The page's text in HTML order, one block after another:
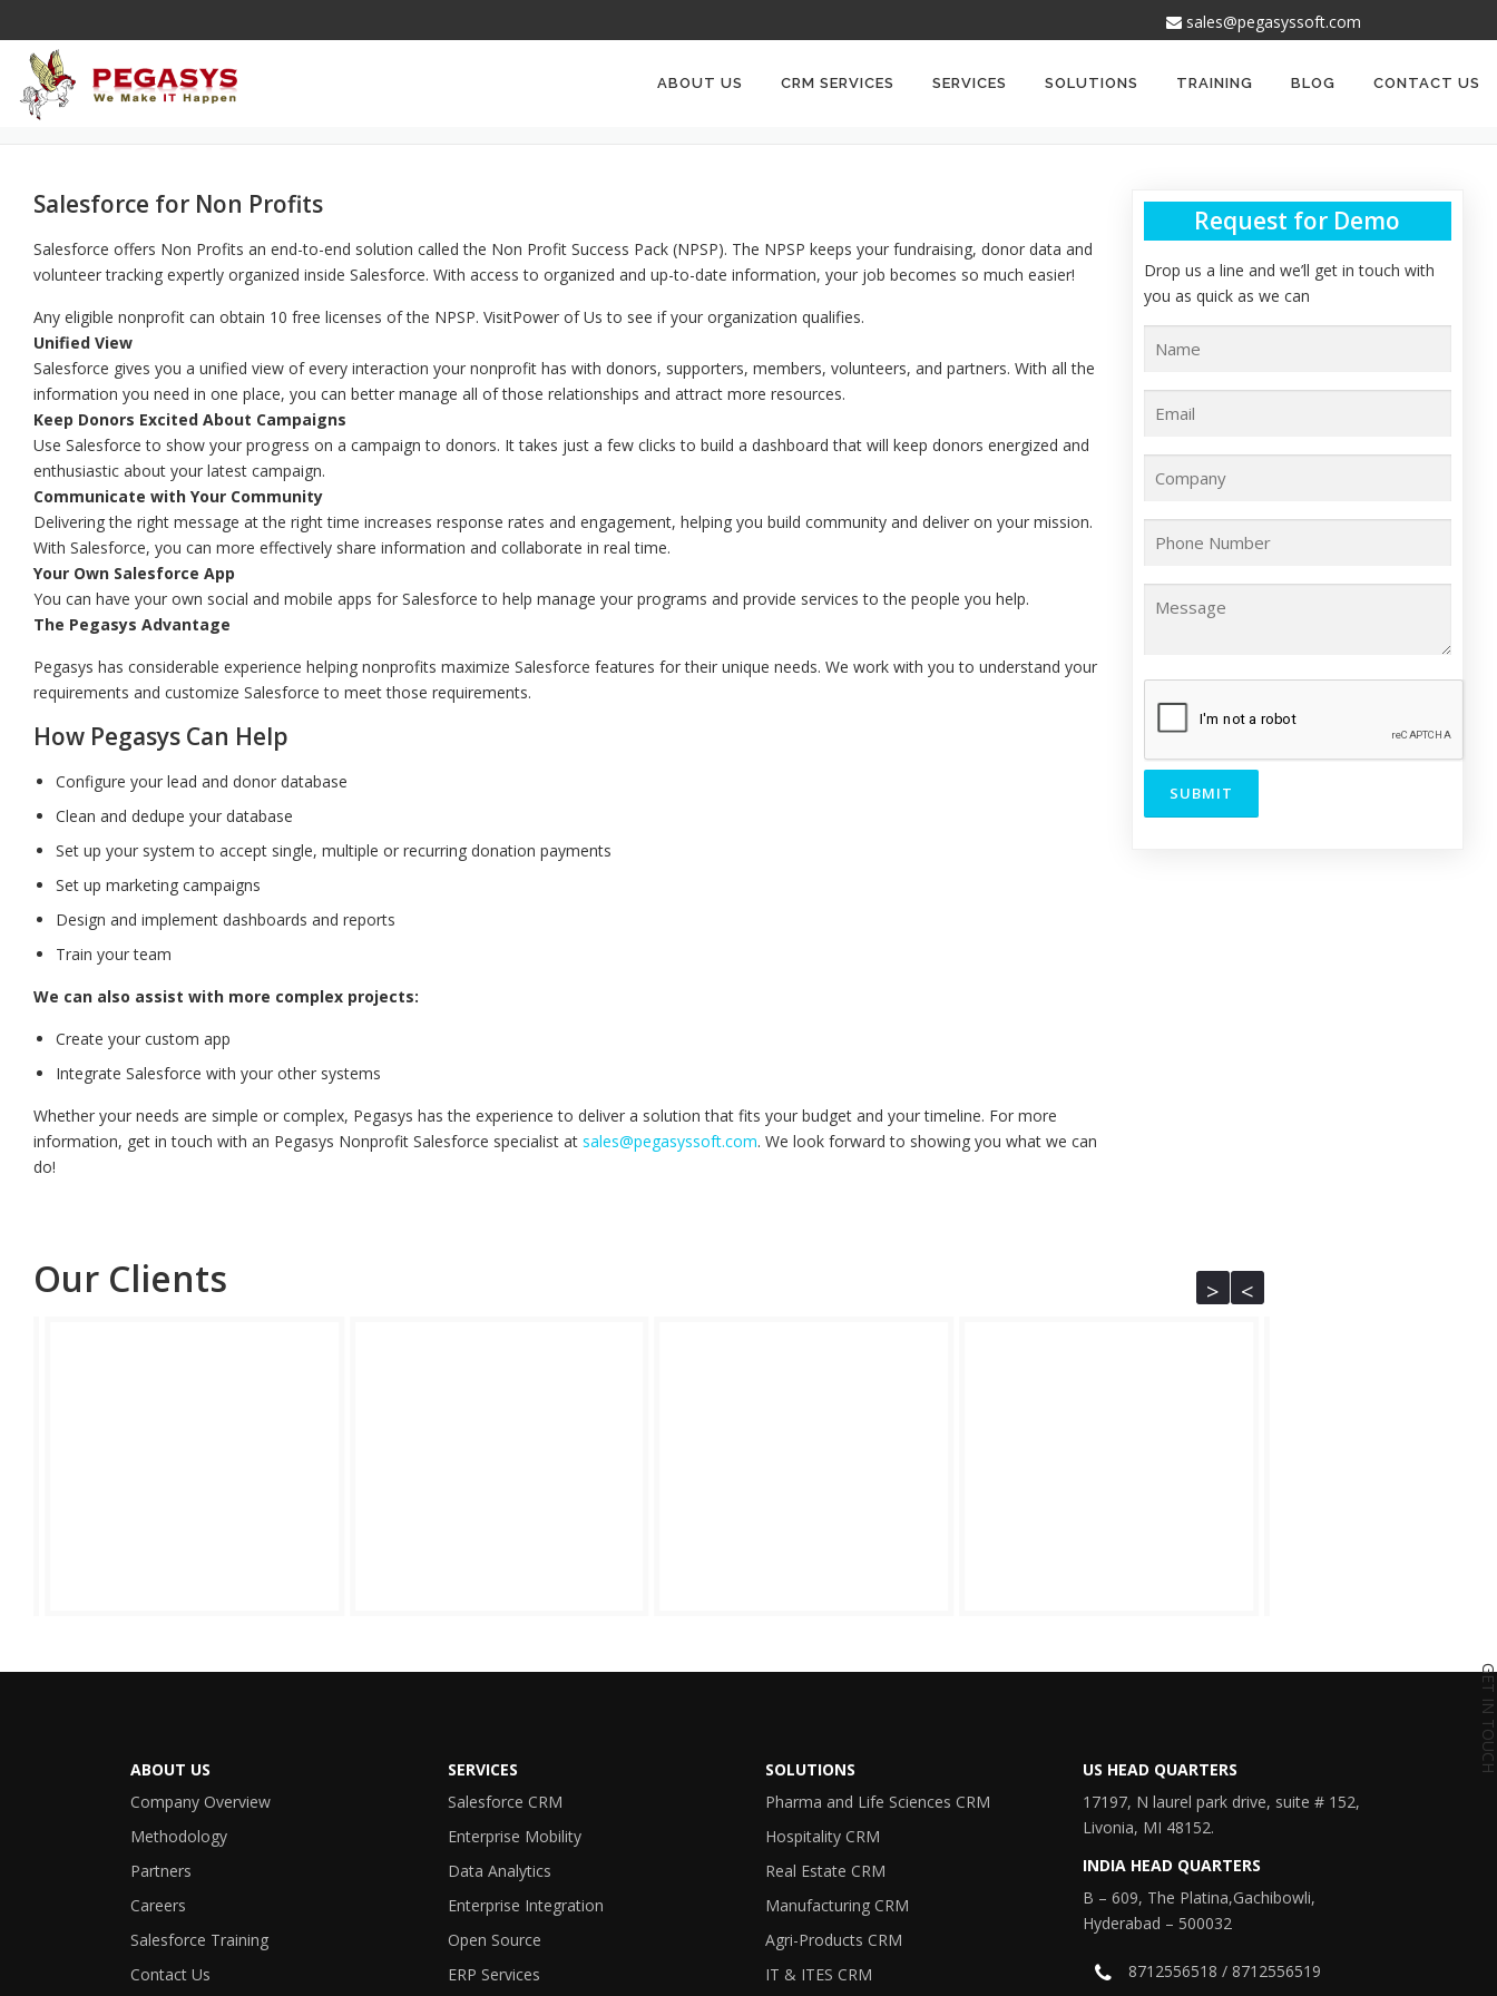
to
content
sales@pegasyssoft.com
GET
ABOUT US CRM SERVICES SERVICES SOLUTIONS TRAINING BLOG CONTACT US
NON PROFITS CRM
Salesforce for Non Profits
Salesforce offers Non Profits an end-to-end solution called the Non Profit Success Pack (NPSP). The NPSP keeps your fundraising, donor data and
volunteer tracking expertly organized inside Salesforce. With access to organized and up-to-date information, your job becomes so much easier!
Any eligible nonprofit can obtain 10 free licenses of the NPSP. VisitPower of Us to see if your organization qualifies.
Unified View
Salesforce gives you a unified view of every interaction your nonprofit has with donors, supporters, members, volunteers, and partners. With all the
information you need in one place, you can better manage all of those relationships and attract more resources.
Keep Donors Excited About Campaigns
Use Salesforce to show your progress on a campaign to donors. It takes just a few clicks to build a dashboard that will keep donors energized and
enthusiastic about your latest campaign.
Communicate with Your Community
Delivering the right message at the right time increases response rates and engagement, helping you build community and deliver on your mission.
With Salesforce, you can more effectively share information and collaborate in real time.
Your Own Salesforce App
You can have your own social and mobile apps for Salesforce to help manage your programs and provide services to the people you help.
The Pegasys Advantage
Pegasys has considerable experience helping nonprofits maximize Salesforce features for their unique needs. We work with you to understand your
requirements and customize Salesforce to meet those requirements.
How Pegasys Can Help
Configure your lead and donor database
Clean and dedupe your database
Set up your system to accept single, multiple or recurring donation payments
Set up marketing campaigns
Design and implement dashboards and reports
Train your team
We can also assist with more complex projects:
Create your custom app
Integrate Salesforce with your other systems
Whether your needs are simple or complex, Pegasys has the experience to deliver a solution that fits your budget and your timeline. For more
information, get in touch with an Pegasys Nonprofit Salesforce specialist at sales@pegasyssoft.com. We look forward to showing you what we can
do!
Request for Demo
Drop us a line and we’ll get in touch with
you as quick as we can
Our Clients < >
ABOUT US
Company Overview
Methodology
Partners
Careers
Salesforce Training
Contact Us
SERVICES
Salesforce CRM
Enterprise Mobility
Data Analytics
Enterprise Integration
Open Source
ERP Services
SOLUTIONS
Pharma and Life Sciences CRM
Hospitality CRM
Real Estate CRM
Manufacturing CRM
Agri-Products CRM
IT & ITES CRM
US HEAD QUARTERS
17197, N laurel park drive, suite # 152,
Livonia, MI 48152.
INDIA HEAD QUARTERS
B – 609, The Platina,Gachibowli,
Hyderabad – 500032
8712556518 / 8712556519